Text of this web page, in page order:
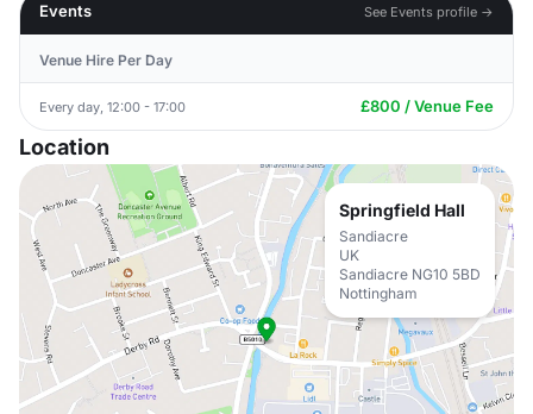
Events
See Events profile →
Venue Hire Per Day
Every day, 12:00 - 17:00 £800 / Venue Fee
Location
Springfield Hall
Sandiacre
UK
Sandiacre NG10 5BD
Nottingham